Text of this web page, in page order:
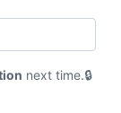
next time.